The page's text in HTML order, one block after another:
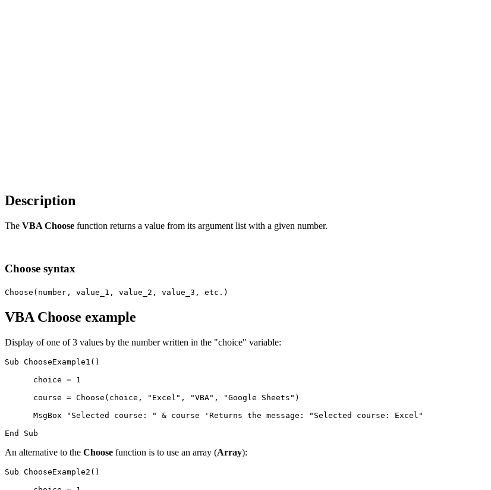
Description
The VBA Choose function returns a value from its argument list with a given number.
Choose syntax
Choose(number, value_1, value_2, value_3, etc.)
VBA Choose example
Display of one of 3 values by the number written in the "choice" variable:
Sub ChooseExample1()
      choice = 1
      course = Choose(choice, "Excel", "VBA", "Google Sheets")
      MsgBox "Selected course: " & course 'Returns the message: "Selected course: Excel"
An alternative to the Choose function is to use an array (Array):
Sub ChooseExample2()